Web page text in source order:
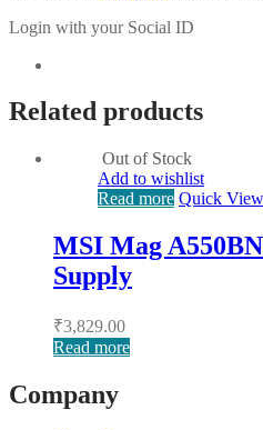
Login with your Social ID
Related products
Out of Stock
Add to wishlist
Read more Quick View
MSI Mag
Supply
₹3,829.00
Read more
Company